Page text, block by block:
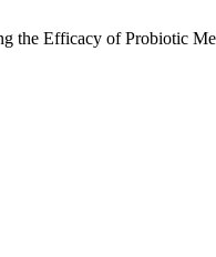
Efficacy of Probiotic